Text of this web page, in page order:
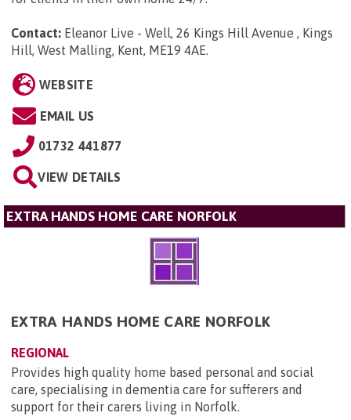
Contact: Eleanor Live - Well, 26 Kings Hill Avenue , Kings
Hill, West Malling, Kent, ME19 4AE.
WEBSITE
EMAIL US
01732 441877
VIEW DETAILS
EXTRA HANDS HOME CARE NORFOLK
EXTRA HANDS HOME CARE NORFOLK
REGIONAL
Provides high quality home based personal and social
care, specialising in dementia care for sufferers and
support for their carers living in Norfolk.